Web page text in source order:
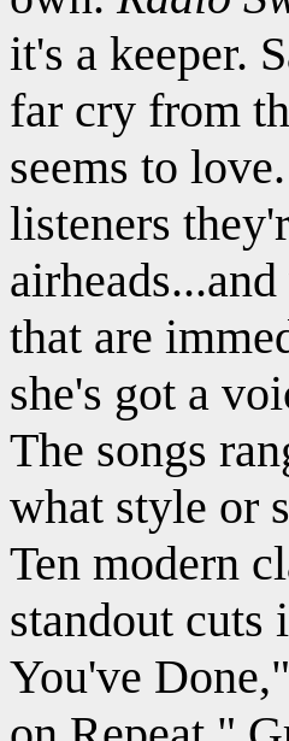
it's a keeper.
far cry from
seems to
listeners
that are
she's got a
The songs
what style or
Ten modern
standout
You've